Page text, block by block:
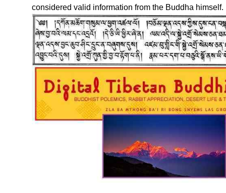
considered valid information from the Buddha himself.